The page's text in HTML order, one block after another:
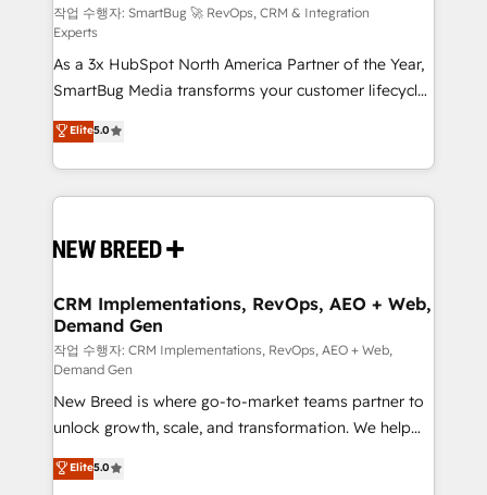
Accreditations. AI-Powered RevOps: Breeze AI,
custom AI agents, and high-integrity migrations for
total reporting clarity. Security & Compliance: SOC 2
Type I and HIPAA attested for enterprise-grade data
security. 🏆 Why Bluleadz? GTM OS Partner | 16+
Years Experience | 1,000+ Five-Star Reviews
작업 수행자: SmartBug 🚀 RevOps, CRM & Integration
Experts
As a 3x HubSpot North America Partner of the Year,
SmartBug Media transforms your customer lifecycle
into a revenue engine. Our unified ecosystem
includes specialized divisions Globalia (AI &
Software) and Point Success Media (Paid Media),
making this the official home for all three brands. 🔄
and system integrations powered by Globalia’s
trainers to drive platform adoption. 📈 Revenue
Generation - Full-funnel marketing and high-
performance advertising via Point Success Media. -
Expert deployment of Breeze AI and custom agents
to automate growth. 🏆 Elite Excellence - 8 platform
accreditations and deep HIPAA-compliance
expertise. - A team of 250+ experts dedicated to
your resilient growth.
Elite5.0
CRM Implementations, RevOps, AEO + Web,
Demand Gen
작업 수행자: CRM Implementations, RevOps, AEO + Web,
Demand Gen
New Breed is where go-to-market teams partner to
unlock growth, scale, and transformation. We help
companies activate HubSpot’s AI-powered
customer platform and operationalize HubSpot’s
Elite5.0